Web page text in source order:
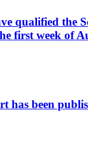
qualified the
first week of
been